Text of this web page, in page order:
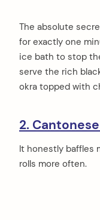
The absolute
for exactly one
ice bath to stop
serve the rich
okra topped with
2.
It honestly baffles
rolls more often.